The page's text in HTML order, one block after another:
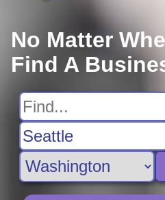
No Matter
Find A